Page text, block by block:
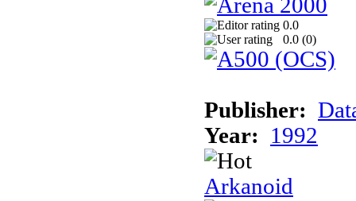
0.0
0.0 (0)
Publisher:
Year:
1992
Arkanoid